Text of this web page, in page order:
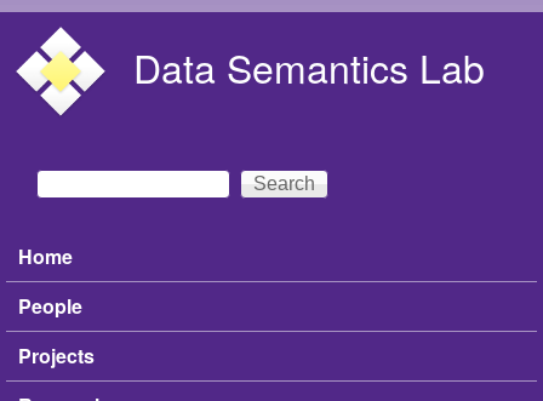
Data Semantics Lab
Search form
Search
Main menu
Home
People
Projects